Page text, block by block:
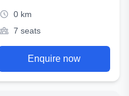
0 km
7 seats
Enquire now